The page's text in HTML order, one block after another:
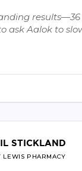
Aalok to
STICKLAND
LEWIS PHARMACY